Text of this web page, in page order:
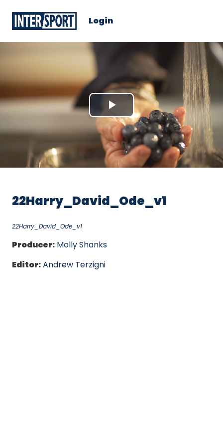
Login
Play
Video
22Harry_David_Ode_v1
22Harry_David_Ode_v1
Producer: Molly Shanks
Editor:Andrew Terzigni